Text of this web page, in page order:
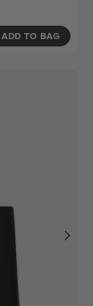
ADD TO BAG